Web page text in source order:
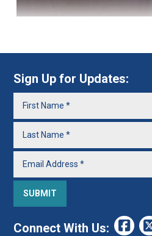
Sign Up for Updates:
Connect With Us: